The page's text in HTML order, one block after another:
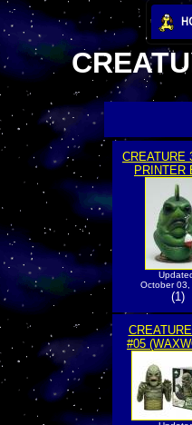
CREATURE
PRINTER
October 03,
(1)
#05